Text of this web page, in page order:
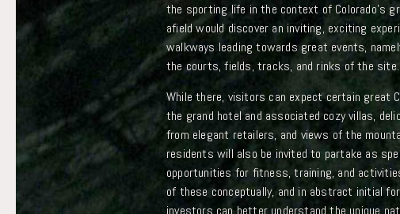
the sporting life in the context of Colorado’s
afield would discover an inviting, exciting
walkways leading towards great events,
the courts, fields, tracks, and rinks of the site.
While there, visitors can expect certain great
the grand hotel and associated cozy villas,
from elegant retailers, and views of the
residents will also be invited to partake as
opportunities for fitness, training, and
of these conceptually, and in abstract initial
investors can better understand the unique